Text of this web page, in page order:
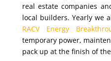
real estate companies
local builders. Yearly we
RACV Energy
temporary power,
pack up at the finish of